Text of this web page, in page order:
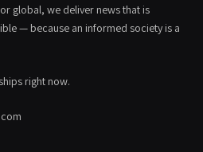
global, we deliver news that is
— because an informed society is a
right now.